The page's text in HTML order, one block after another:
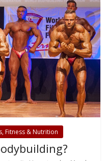
Fitness & Nutrition